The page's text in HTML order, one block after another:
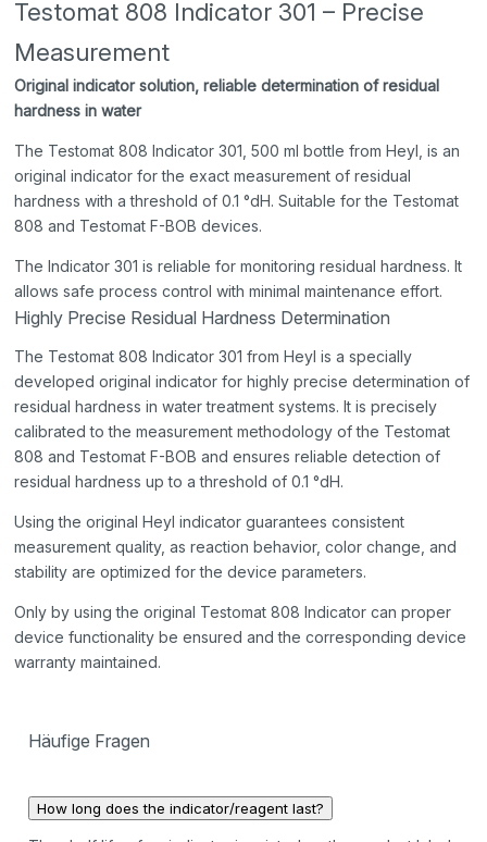
Testomat 808 Indicator 301 – Precise
Measurement
Original indicator solution, reliable determination of residual
hardness in water
The Testomat 808 Indicator 301, 500 ml bottle from Heyl, is an
original indicator for the exact measurement of residual
hardness with a threshold of 0.1 °dH. Suitable for the Testomat
808 and Testomat F-BOB devices.
The Indicator 301 is reliable for monitoring residual hardness. It
allows safe process control with minimal maintenance effort.
Highly Precise Residual Hardness Determination
The Testomat 808 Indicator 301 from Heyl is a specially
developed original indicator for highly precise determination of
residual hardness in water treatment systems. It is precisely
calibrated to the measurement methodology of the Testomat
808 and Testomat F-BOB and ensures reliable detection of
residual hardness up to a threshold of 0.1 °dH.
Using the original Heyl indicator guarantees consistent
measurement quality, as reaction behavior, color change, and
stability are optimized for the device parameters.
Only by using the original Testomat 808 Indicator can proper
device functionality be ensured and the corresponding device
warranty maintained.
Häufige Fragen
How long does the indicator/reagent last?